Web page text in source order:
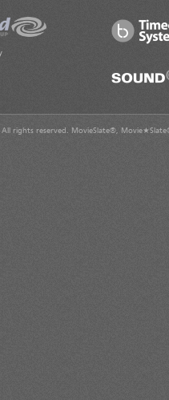
All rights reserved. MovieSlate®,